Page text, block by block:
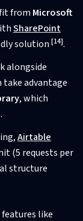
from Microsoft
SharePoint
solution [14].
alongside
take advantage
, which
.
Airtable
(5 requests per
structure
like